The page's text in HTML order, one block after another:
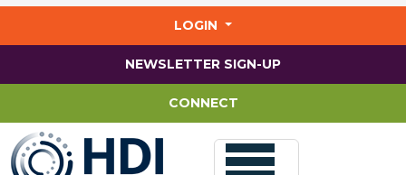
LOGIN
NEWSLETTER SIGN-UP
CONNECT